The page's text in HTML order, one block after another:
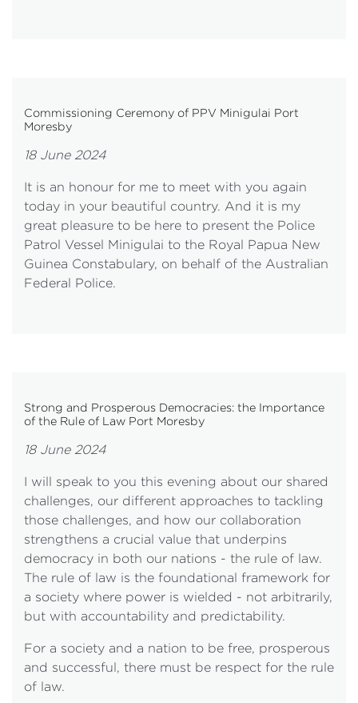
Commissioning Ceremony of PPV Minigulai Port
Moresby
18 June 2024
It is an honour for me to meet with you again
today in your beautiful country. And it is my
great pleasure to be here to present the Police
Patrol Vessel Minigulai to the Royal Papua New
Guinea Constabulary, on behalf of the Australian
Federal Police.
Strong and Prosperous Democracies: the Importance
of the Rule of Law Port Moresby
18 June 2024
I will speak to you this evening about our shared
challenges, our different approaches to tackling
those challenges, and how our collaboration
strengthens a crucial value that underpins
democracy in both our nations - the rule of law.
The rule of law is the foundational framework for
a society where power is wielded - not arbitrarily,
but with accountability and predictability.
For a society and a nation to be free, prosperous
and successful, there must be respect for the rule
of law.